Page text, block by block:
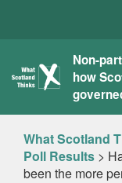
What
Non-
how
What Scotland
Poll Results >
been the more